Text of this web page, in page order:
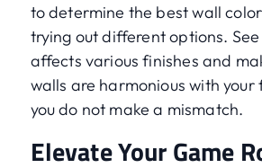
to determine the best wall
trying out different options.
affects various finishes and
walls are harmonious with
you do not make a mismatch.
Elevate Your Game